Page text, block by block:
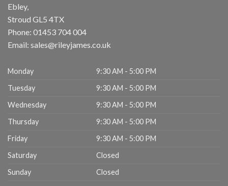
Ebley,
Stroud GL5 4TX
Phone: 01453 704 004
Email: sales@rileyjames.co.uk
Monday
9:30 AM - 5:00 PM
Tuesday
9:30 AM - 5:00 PM
Wednesday
9:30 AM - 5:00 PM
Thursday
9:30 AM - 5:00 PM
Friday
9:30 AM - 5:00 PM
Saturday
Closed
Sunday
Closed